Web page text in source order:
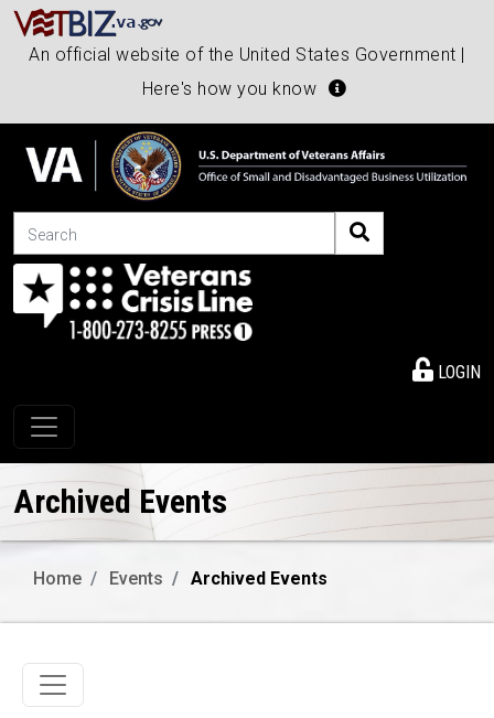
An official website of the United States Government |
Here's how you know
Search
LOGIN
Toggle navigation
Archived Events
Home Events Archived Events
Toggle navigation